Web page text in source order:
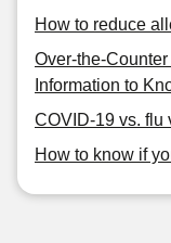
How to reduce
Over-the-
Information to
COVID-19 vs. flu
How to know if